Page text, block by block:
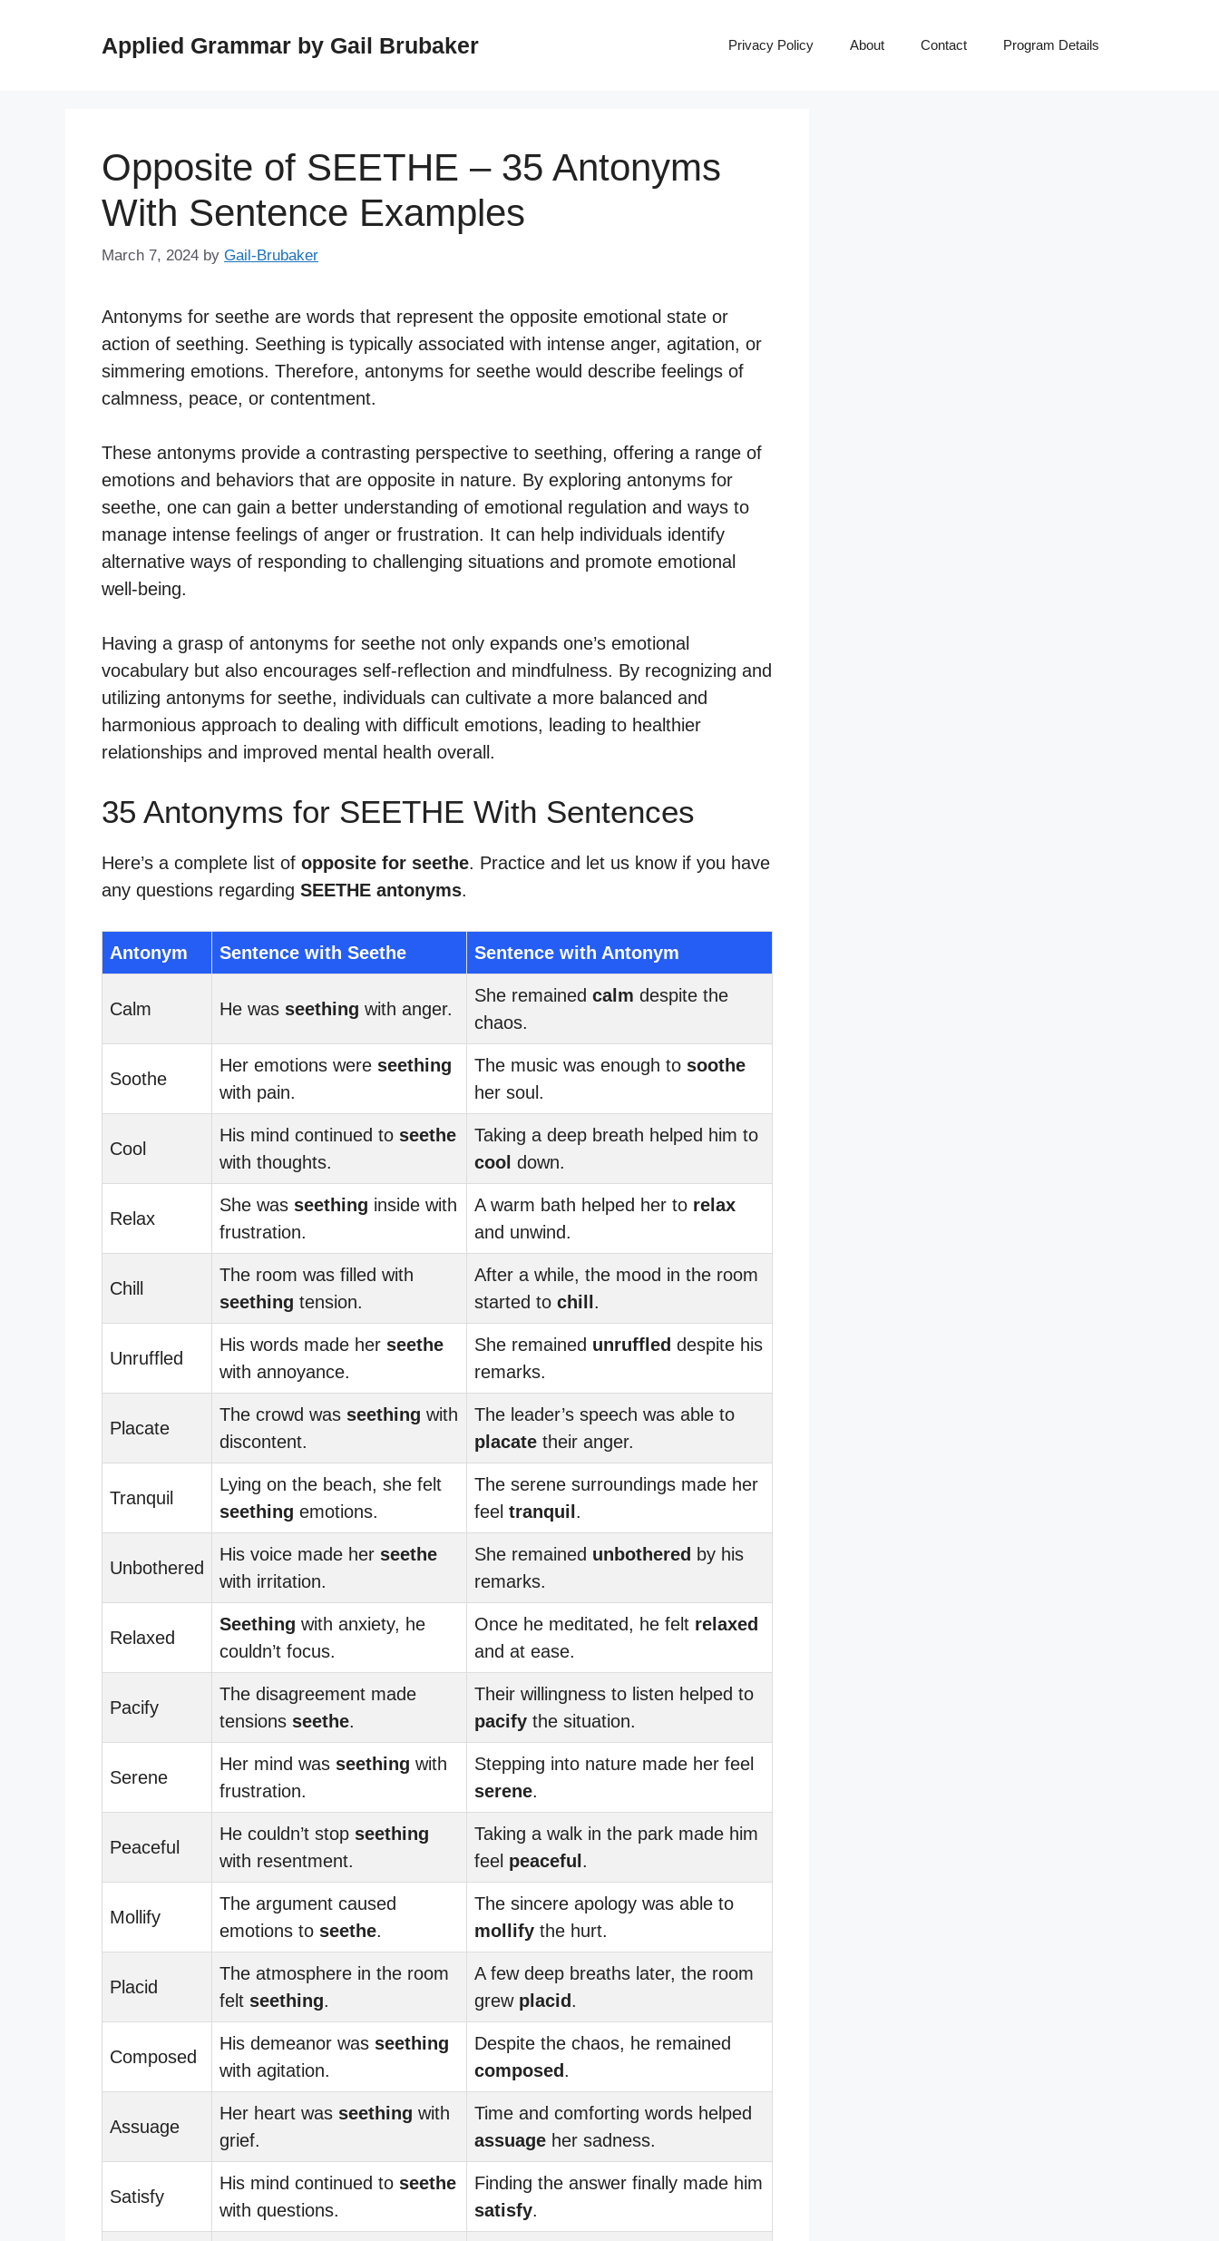
Applied Grammar by Gail Brubaker Privacy Policy About Contact Program Details
Opposite of SEETHE – 35 Antonyms
With Sentence Examples
March 7, 2024 by Gail-Brubaker
Antonyms for seethe are words that represent the opposite emotional state or
action of seething. Seething is typically associated with intense anger, agitation, or
simmering emotions. Therefore, antonyms for seethe would describe feelings of
calmness, peace, or contentment.
These antonyms provide a contrasting perspective to seething, offering a range of
emotions and behaviors that are opposite in nature. By exploring antonyms for
seethe, one can gain a better understanding of emotional regulation and ways to
manage intense feelings of anger or frustration. It can help individuals identify
alternative ways of responding to challenging situations and promote emotional
well-being.
Having a grasp of antonyms for seethe not only expands one’s emotional
vocabulary but also encourages self-reflection and mindfulness. By recognizing and
utilizing antonyms for seethe, individuals can cultivate a more balanced and
harmonious approach to dealing with difficult emotions, leading to healthier
relationships and improved mental health overall.
35 Antonyms for SEETHE With Sentences
Here’s a complete list of opposite for seethe. Practice and let us know if you have
any questions regarding SEETHE antonyms.
Antonym Sentence with Seethe Sentence with Antonym
Calm He was seething with anger.
She remained calm despite the
chaos.
Soothe
Her emotions were seething
with pain.
The music was enough to soothe
her soul.
Cool
His mind continued to seethe
with thoughts.
Taking a deep breath helped him to
cool down.
Relax
She was seething inside with
frustration.
A warm bath helped her to relax
and unwind.
Chill
The room was filled with
seething tension.
After a while, the mood in the room
started to chill.
Unruffled
His words made her seethe
with annoyance.
She remained unruffled despite his
remarks.
Placate
The crowd was seething with
discontent.
The leader’s speech was able to
placate their anger.
Tranquil
Lying on the beach, she felt
seething emotions.
The serene surroundings made her
feel tranquil.
Unbothered
His voice made her seethe
with irritation.
She remained unbothered by his
remarks.
Relaxed
Seething with anxiety, he
couldn’t focus.
Once he meditated, he felt relaxed
and at ease.
Pacify
The disagreement made
tensions seethe.
Their willingness to listen helped to
pacify the situation.
Serene
Her mind was seething with
frustration.
Stepping into nature made her feel
serene.
Peaceful
He couldn’t stop seething
with resentment.
Taking a walk in the park made him
feel peaceful.
Mollify
The argument caused
emotions to seethe.
The sincere apology was able to
mollify the hurt.
Placid
The atmosphere in the room
felt seething.
A few deep breaths later, the room
grew placid.
Composed
His demeanor was seething
with agitation.
Despite the chaos, he remained
composed.
Assuage
Her heart was seething with
grief.
Time and comforting words helped
assuage her sadness.
Satisfy
His mind continued to seethe
with questions.
Finding the answer finally made him
satisfy.